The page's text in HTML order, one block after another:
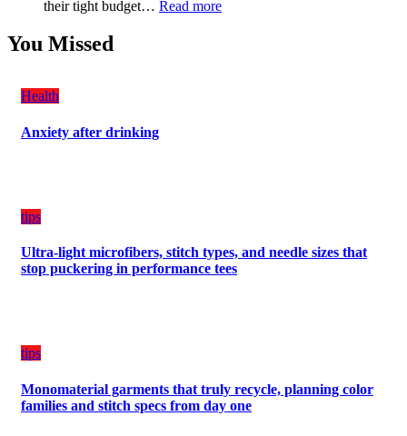
Guard
Against
Damage
their tight budget… Read more:
You Missed
Health
Anxiety after drinking
tips
Ultra-light microfibers, stitch types, and needle sizes that
stop puckering in performance tees
tips
Monomaterial garments that truly recycle, planning color
families and stitch specs from day one